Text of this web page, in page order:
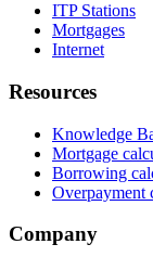
ITP Stations
Mortgages
Internet
Resources
Knowledge
Mortgage
Borrowing
Overpayment
Company